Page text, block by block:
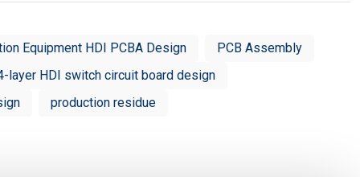
Equipment HDI PCBA Design
PCB Assembly
layer HDI switch circuit board design
production residue